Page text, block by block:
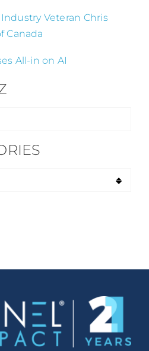
Veteran Chris
Canada
All-in on AI